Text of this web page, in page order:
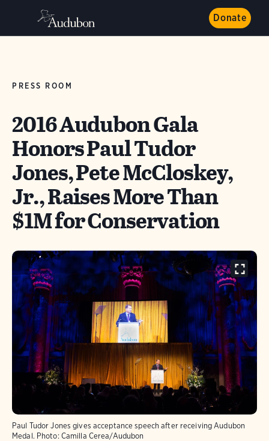
Donate
PRESS ROOM
2016 Audubon Gala
Honors Paul Tudor
Jones, Pete McCloskey,
Jr., Raises More Than
$1M for Conservation
Paul Tudor Jones gives acceptance speech after receiving Audubon
Medal. Photo: Camilla Cerea/Audubon